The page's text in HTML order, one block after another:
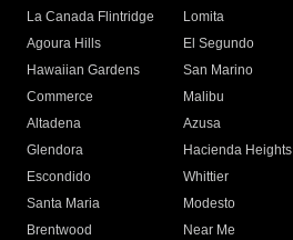
La Canada Flintridge
Lomita
Agoura Hills
El Segundo
Hawaiian Gardens
San Marino
Commerce
Malibu
Altadena
Azusa
Glendora
Hacienda Heights
Escondido
Whittier
Santa Maria
Modesto
Brentwood
Near Me